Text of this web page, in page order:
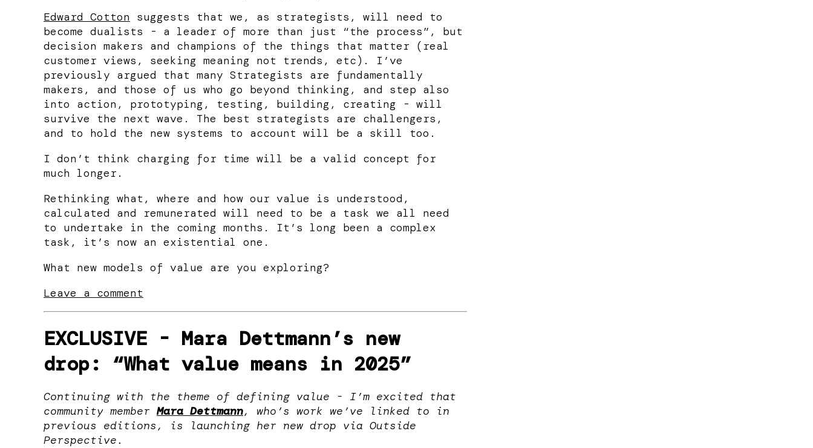
Edward Cotton suggests that we, as strategists, will need to
become dualists - a leader of more than just “the process”, but
decision makers and champions of the things that matter (real
customer views, seeking meaning not trends, etc). I’ve
previously argued that many Strategists are fundamentally
makers, and those of us who go beyond thinking, and step also
into action, prototyping, testing, building, creating - will
survive the next wave. The best strategists are challengers,
and to hold the new systems to account will be a skill too.
I don’t think charging for time will be a valid concept for
much longer.
Rethinking what, where and how our value is understood,
calculated and remunerated will need to be a task we all need
to undertake in the coming months. It’s long been a complex
task, it’s now an existential one.
What new models of value are you exploring?
Leave a comment
EXCLUSIVE - Mara Dettmann’s new
drop: “What value means in 2025”
Continuing with the theme of defining value - I’m excited that
community member Mara Dettmann, who’s work we’ve linked to in
previous editions, is launching her new drop via Outside
Perspective.